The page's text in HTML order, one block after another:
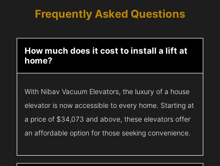
Frequently Asked Questions
How much does it cost to install a lift at
home?
With Nibav Vacuum Elevators, the luxury of a house
elevator is now accessible to every home. Starting at
a price of $34,073 and above, these elevators offer
an affordable option for those seeking convenience.